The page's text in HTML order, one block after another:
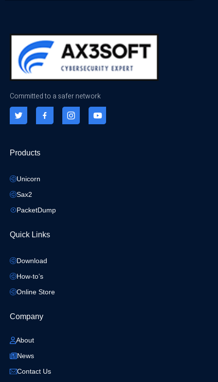
Committed to a safer network
Products
Unicorn
Sax2
PacketDump
Quick Links
Download
How-to’s
Online Store
Company
About
News
Contact Us